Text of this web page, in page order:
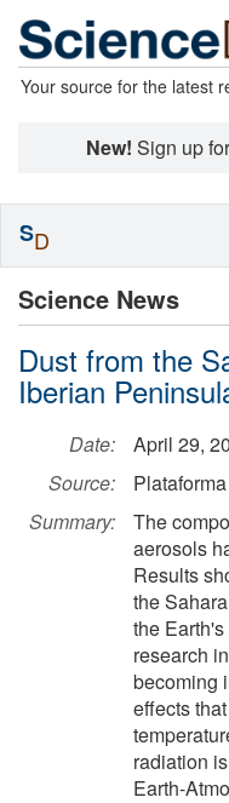
Your source for the latest
New! Sign up
Science News
Dust from the
Iberian
Date:
April 29,
Source:
Summary:
The
aerosols
Results
the
the
research
becoming
effects
radiation
Earth-
SD